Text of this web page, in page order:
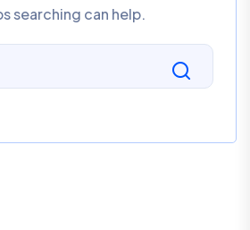
searching can help.